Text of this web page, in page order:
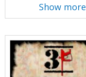
Show more